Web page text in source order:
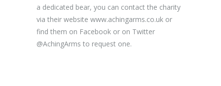
a dedicated bear, you can contact the charity
via their website www.achingarms.co.uk or
find them on Facebook or on Twitter
@AchingArms to request one.